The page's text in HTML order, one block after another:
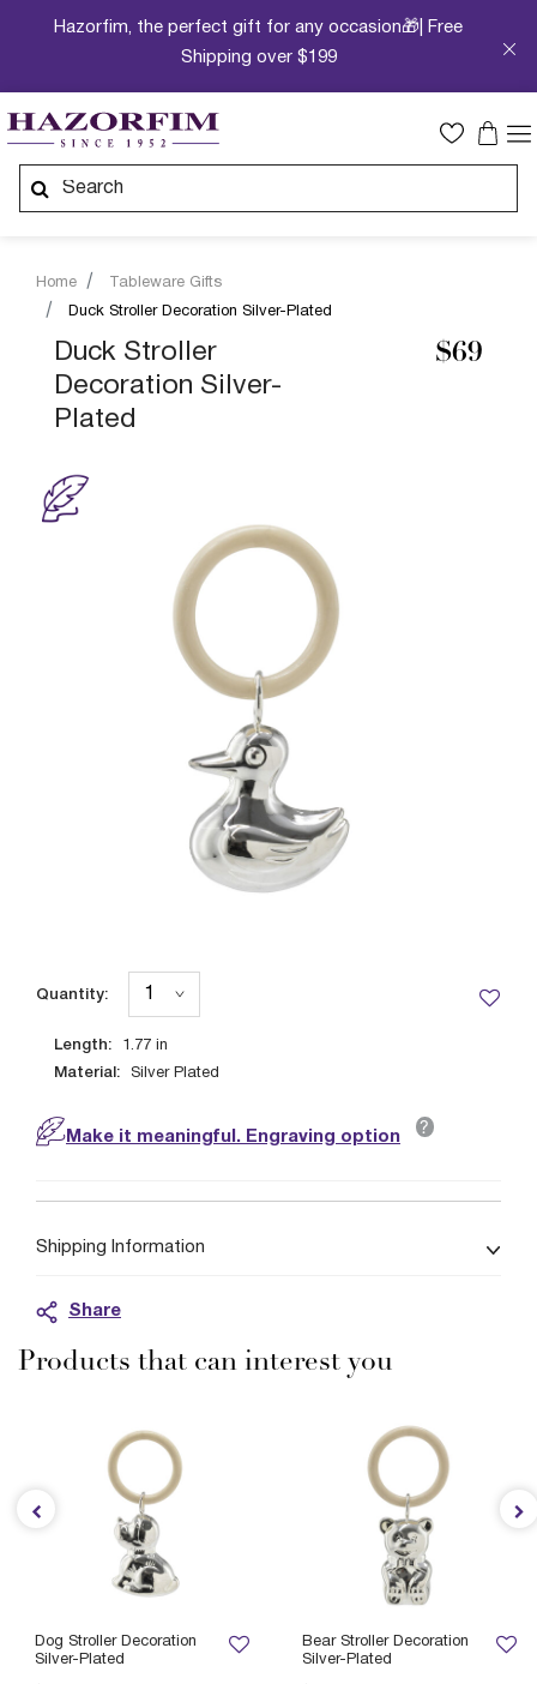
Hazorfim, the perfect gift for any occasion🎁| Free
Shipping over $199
Home
Tableware Gifts
Duck Stroller Decoration Silver-Plated
Duck Stroller
Decoration Silver-
Plated
$69
Length: 1.77 in
Material: Silver Plated
Quantity:
Make it meaningful. Engraving option ?
Shipping Information
Share
Products that can interest you
Bear Stroller Decoration
Silver-Plated
Dog Stroller Decoration
Silver-Plated